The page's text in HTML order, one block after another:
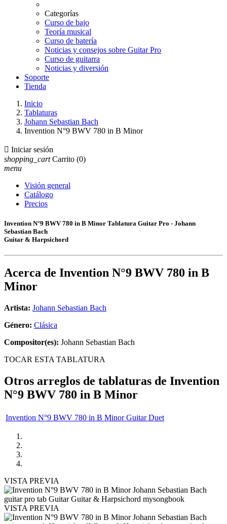
Categorías
Curso de bajo
Teoría musical
Curso de batería
Noticias y consejos sobre Guitar Pro
Curso de guitarra
Noticias y diversión
Soporte
Tienda
Inicio
Tablaturas
Johann Sebastian Bach
Invention N°9 BWV 780 in B Minor
 Iniciar sesión
shopping_cart Carrito (0)
menu
Visión general
Catálogo
Precios
Invention N°9 BWV 780 in B Minor Tablatura Guitar Pro - Johann
Sebastian Bach
Guitar & Harpsichord
Acerca de Invention N°9 BWV 780 in B
Minor
Artista: Johann Sebastian Bach
Género: Clásica
Compositor(es): Johann Sebastian Bach
TOCAR ESTA TABLATURA
Otros arreglos de tablaturas de Invention
N°9 BWV 780 in B Minor
Invention N°9 BWV 780 in B Minor Guitar Duet
VISTA PREVIA
VISTA PREVIA